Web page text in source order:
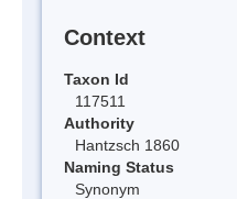
Context
Taxon Id
117511
Authority
Hantzsch 1860
Naming Status
Synonym